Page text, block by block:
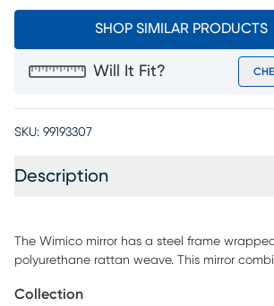
SHOP SIMILAR PRODUCTS
Will It Fit?
SKU: 99193307
Description
The Wimico mirror has a steel frame
polyurethane rattan weave. This mirror
assembly required.
Collection